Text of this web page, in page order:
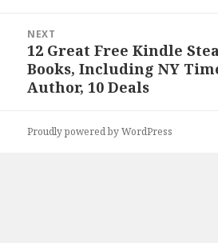
NEXT
Next
post:
12 Great Free Kindle
Books, Including NY
Author, 10 Deals
Proudly powered by WordPress